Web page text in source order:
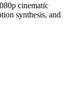
cinematic
synthesis, and